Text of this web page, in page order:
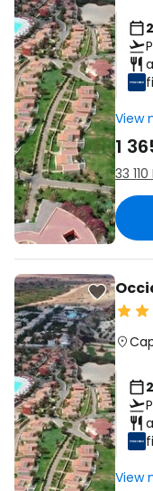
View
1
33
View